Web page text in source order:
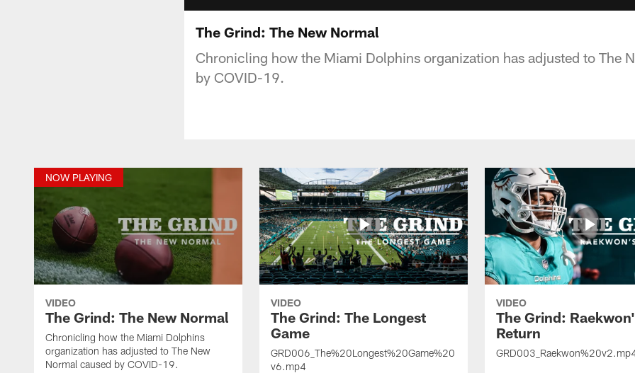
The Grind: The New Normal
Chronicling how the Miami Dolphins organization has adjusted to The
by COVID-19.
NOW PLAYING
VIDEO
The Grind: The New Normal
Chronicling how the Miami Dolphins
organization has adjusted to The New
Normal caused by COVID-19.
VIDEO
The Grind: The Longest
Game
GRD006_The%20Longest%20Game%20
v6.mp4
VIDEO
The Grind:
Return